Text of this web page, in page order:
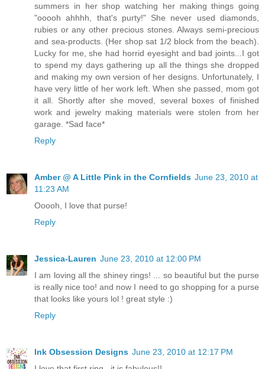
summers in her shop watching her making things going
"ooooh ahhhh, that's purty!" She never used diamonds,
rubies or any other precious stones. Always semi-precious
and sea-products. (Her shop sat 1/2 block from the beach).
Lucky for me, she had horrid eyesight and bad joints...I got
to spend my days gathering up all the things she dropped
and making my own version of her designs. Unfortunately, I
have very little of her work left. When she passed, mom got
it all. Shortly after she moved, several boxes of finished
work and jewelry making materials were stolen from her
garage. *Sad face*
Reply
Amber @ A Little Pink in the Cornfields June 23, 2010 at
11:23 AM
Ooooh, I love that purse!
Reply
Jessica-Lauren June 23, 2010 at 12:00 PM
I am loving all the shiney rings! ... so beautiful but the purse
is really nice too! and now I need to go shopping for a purse
that looks like yours lol ! great style :)
Reply
Ink Obsession Designs June 23, 2010 at 12:17 PM